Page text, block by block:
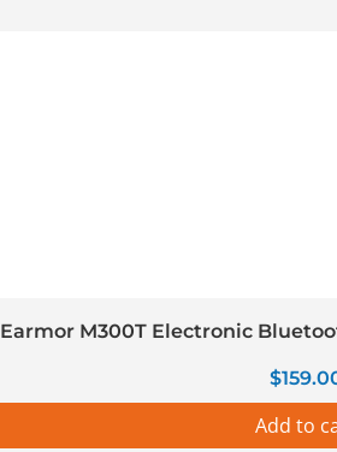
Earmor M300T Electronic
$
Add to